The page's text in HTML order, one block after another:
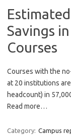
Savings
Courses
Courses with the
at 20 institutions
headcount) in
Read more…
Category: Campus